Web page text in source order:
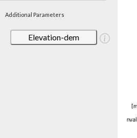
Additional Parameters
Elevation-dem